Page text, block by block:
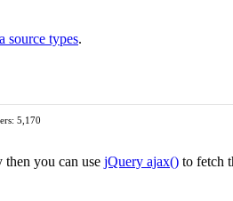
source types.
5,170
you can use jQuery ajax() to fetch